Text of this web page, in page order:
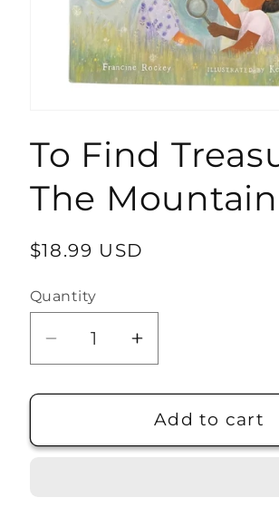
1
modal
To Find
The
Regular
$18.99 USD
Quantity
Decrease
quantity
for
Find
Increase
quantity
for
To
Find
Add to cart